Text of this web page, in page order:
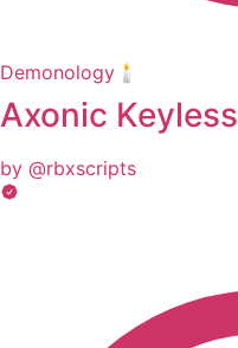
Demonology🕯️
Axonic Keyless
by @rbxscripts